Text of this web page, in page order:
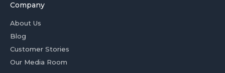
Company
About Us
Blog
Customer Stories
Our Media Room